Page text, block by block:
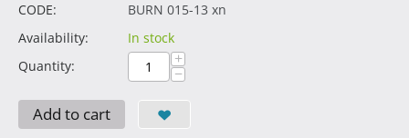
CODE:
BURN 015-13 xn
Availability:
In stock
Quantity:
+
−
Add to cart